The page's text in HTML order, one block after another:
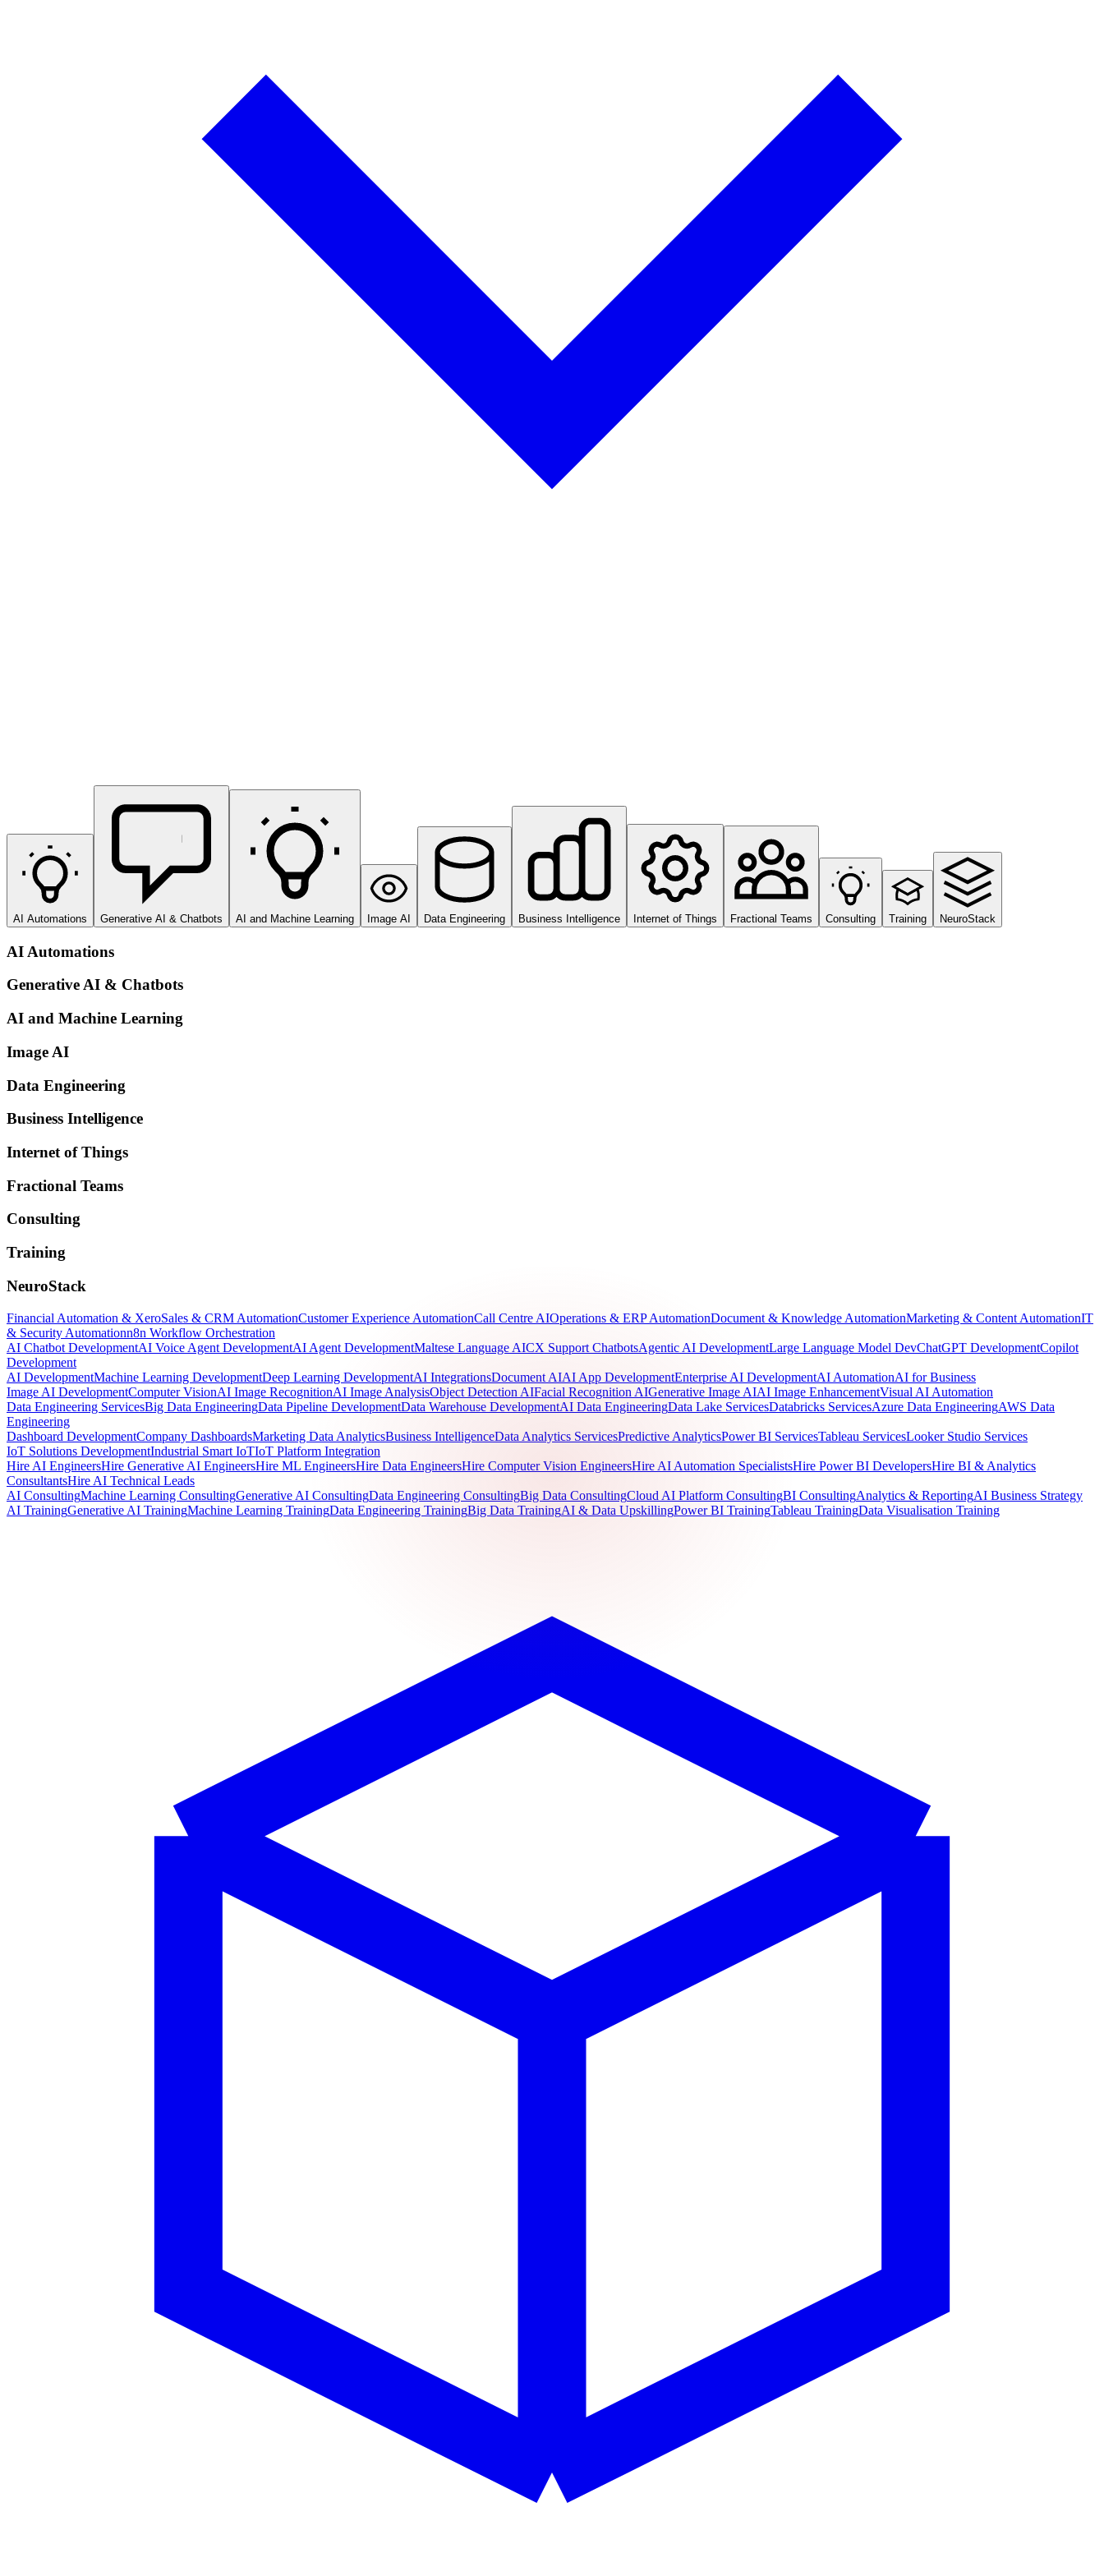
AI Automations Generative AI & Chatbots AI and Machine Learning Image AI Data Engineering Business Intelligence Internet of Things Fractional Teams Consulting Training NeuroStack
AI Automations
Generative AI & Chatbots
AI and Machine Learning
Image AI
Data Engineering
Business Intelligence
Internet of Things
Fractional Teams
Consulting
Training
NeuroStack
Financial Automation & XeroSales & CRM AutomationCustomer Experience AutomationCall Centre AIOperations & ERP AutomationDocument & Knowledge AutomationMarketing & Content AutomationIT
& Security Automationn8n Workflow Orchestration
AI Chatbot DevelopmentAI Voice Agent DevelopmentAI Agent DevelopmentMaltese Language AICX Support ChatbotsAgentic AI DevelopmentLarge Language Model DevChatGPT DevelopmentCopilot
Development
AI DevelopmentMachine Learning DevelopmentDeep Learning DevelopmentAI IntegrationsDocument AIAI App DevelopmentEnterprise AI DevelopmentAI AutomationAI for Business
Image AI DevelopmentComputer VisionAI Image RecognitionAI Image AnalysisObject Detection AIFacial Recognition AIGenerative Image AIAI Image EnhancementVisual AI Automation
Data Engineering ServicesBig Data EngineeringData Pipeline DevelopmentData Warehouse DevelopmentAI Data EngineeringData Lake ServicesDatabricks ServicesAzure Data EngineeringAWS Data
Engineering
Dashboard DevelopmentCompany DashboardsMarketing Data AnalyticsBusiness IntelligenceData Analytics ServicesPredictive AnalyticsPower BI ServicesTableau ServicesLooker Studio Services
IoT Solutions DevelopmentIndustrial Smart IoTIoT Platform Integration
Hire AI EngineersHire Generative AI EngineersHire ML EngineersHire Data EngineersHire Computer Vision EngineersHire AI Automation SpecialistsHire Power BI DevelopersHire BI & Analytics
ConsultantsHire AI Technical Leads
AI ConsultingMachine Learning ConsultingGenerative AI ConsultingData Engineering ConsultingBig Data ConsultingCloud AI Platform ConsultingBI ConsultingAnalytics & ReportingAI Business Strategy
AI TrainingGenerative AI TrainingMachine Learning TrainingData Engineering TrainingBig Data TrainingAI & Data UpskillingPower BI TrainingTableau TrainingData Visualisation Training